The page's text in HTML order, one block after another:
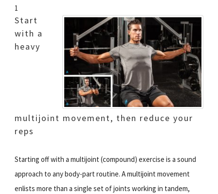
1
Start
with a
heavy
multijoint movement, then reduce your
reps
Starting off with a multijoint (compound) exercise is a sound
approach to any body-part routine. A multijoint movement
enlists more than a single set of joints working in tandem,